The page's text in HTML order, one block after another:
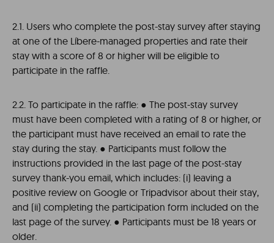
2.1. Users who complete the post-stay survey after staying
at one of the Líbere-managed properties and rate their
stay with a score of 8 or higher will be eligible to
participate in the raffle.
2.2. To participate in the raffle: ● The post-stay survey
must have been completed with a rating of 8 or higher, or
the participant must have received an email to rate the
stay during the stay. ● Participants must follow the
instructions provided in the last page of the post-stay
survey thank-you email, which includes: (i) leaving a
positive review on Google or Tripadvisor about their stay,
and (ii) completing the participation form included on the
last page of the survey. ● Participants must be 18 years or
older.